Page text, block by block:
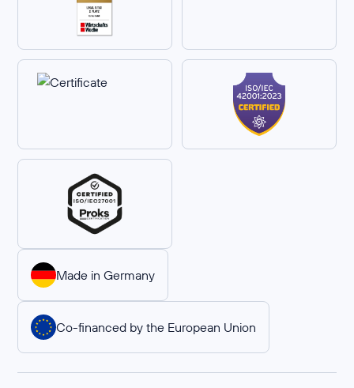
Made in Germany
Co-financed by the European Union